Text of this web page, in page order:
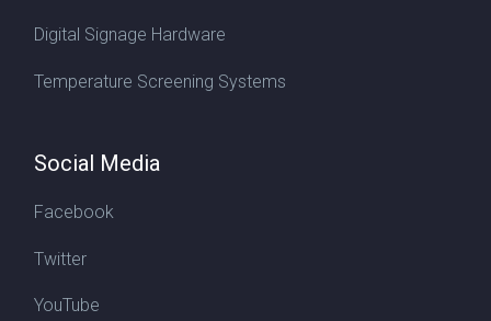
Digital Signage Hardware
Temperature Screening Systems
Social Media
Facebook
Twitter
YouTube